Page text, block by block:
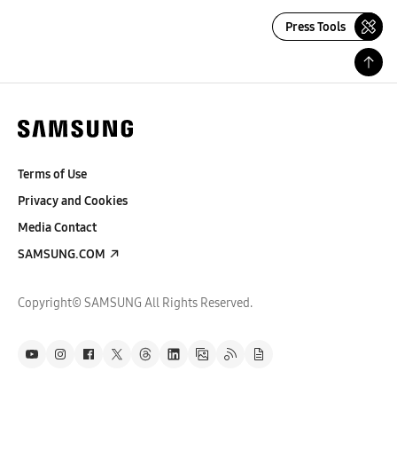
Press Tools
Terms of Use
Privacy and Cookies
Media Contact
SAMSUNG.COM
Copyright© SAMSUNG All Rights Reserved.